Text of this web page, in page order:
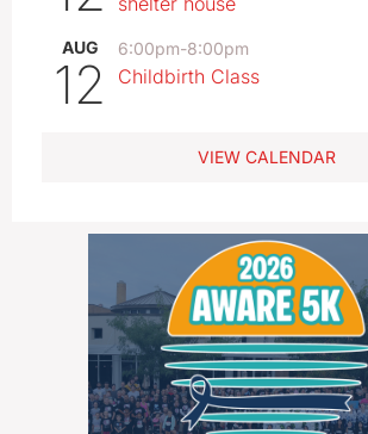
AUG
12
6:00pm-8:00pm
Childbirth Class
VIEW CALENDAR